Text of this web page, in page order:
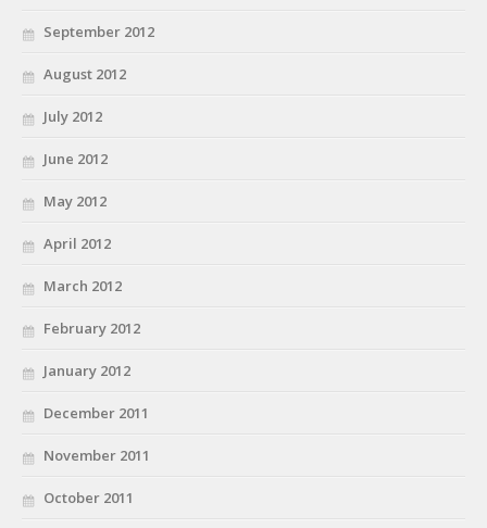
September 2012
August 2012
July 2012
June 2012
May 2012
April 2012
March 2012
February 2012
January 2012
December 2011
November 2011
October 2011